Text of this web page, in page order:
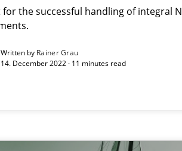
for the successful handling of integral
Written by Rainer Grau
14. December 2022 · 11 minutes read
Requirements with the Mini-QAW
fun elicitation workshop for Agile teams
to Code